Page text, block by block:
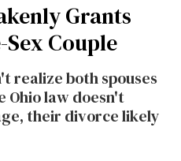
Grants
Couple
realize both spouses
Ohio law doesn't
their divorce likely